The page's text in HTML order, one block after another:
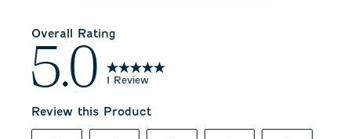
Overall Rating
5.0 1 Review
Review this Product